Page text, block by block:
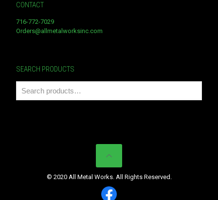
CONTACT
716-772-7029
Orders@allmetalworksinc.com
SEARCH PRODUCTS
© 2020 All Metal Works. All Rights Reserved.